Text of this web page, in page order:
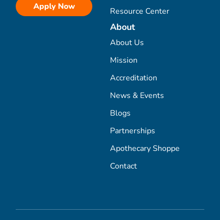
Apply Now
Resource Center
About
About Us
Mission
Accreditation
News & Events
Blogs
Partnerships
Apothecary Shoppe
Contact